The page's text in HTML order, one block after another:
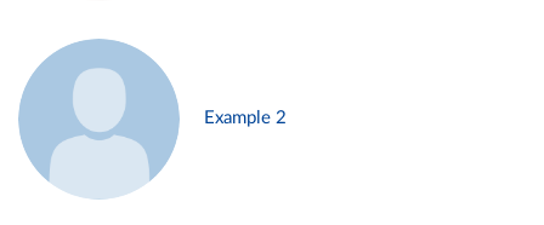
Example 2